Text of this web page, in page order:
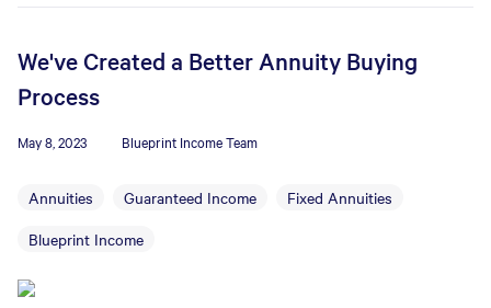
We've Created a Better Annuity Buying
Process
May 8, 2023 Blueprint Income Team
Annuities Guaranteed Income
Fixed Annuities
Blueprint Income